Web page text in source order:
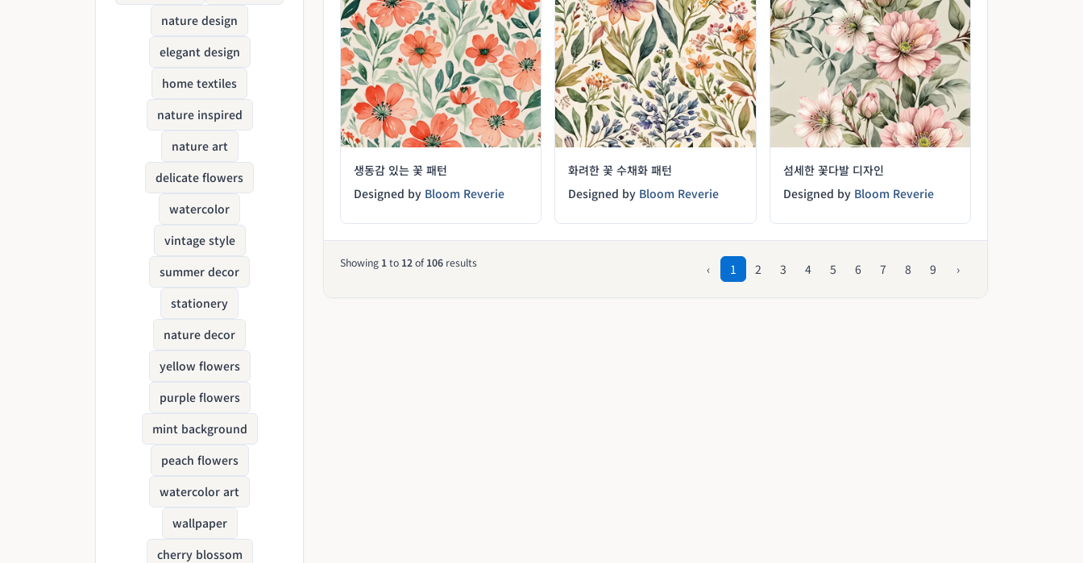
nature design
elegant design
home textiles
nature inspired
nature art
delicate flowers
watercolor
vintage style
summer decor
stationery
nature decor
yellow flowers
purple flowers
mint background
peach flowers
watercolor art
wallpaper
cherry blossom
생동감 있는 꽃 패턴
Designed by Bloom Reverie
화려한 꽃 수채화 패턴
Designed by Bloom Reverie
섬세한 꽃다발 디자인
Designed by Bloom Reverie
Showing 1to 12of106 results ‹ 1 2 3 4 5 6 7 8 9 ›